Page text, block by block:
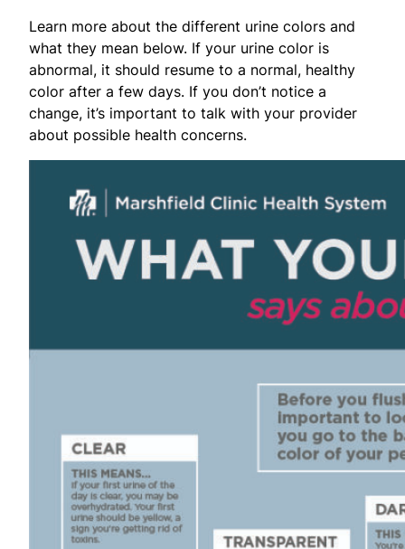
Learn more about the different urine colors and
what they mean below. If your urine color is
abnormal, it should resume to a normal, healthy
color after a few days. If you don’t notice a
change, it’s important to talk with your provider
about possible health concerns.